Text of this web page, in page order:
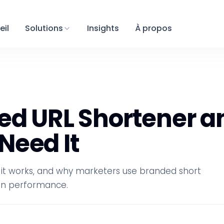
Solutions Insights À propos
URL Shortener
It
works, and why marketers use branded short
performance.